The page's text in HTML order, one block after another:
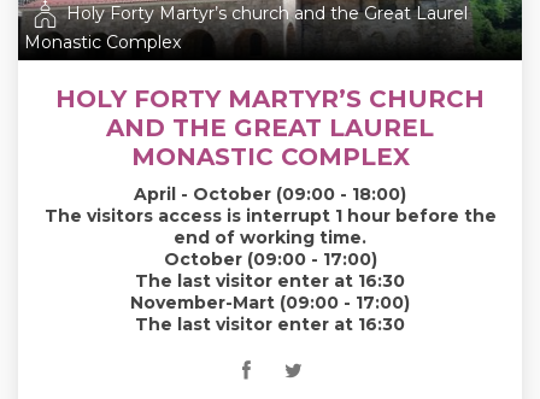
Holy Forty Martyr’s church and the Great Laurel
Monastic Complex
HOLY FORTY MARTYR’S CHURCH
AND THE GREAT LAUREL
MONASTIC COMPLEX
April - October (09:00 - 18:00)
The visitors access is interrupt 1 hour before the
end of working time.
October (09:00 - 17:00)
The last visitor enter at 16:30
November-Mart (09:00 - 17:00)
The last visitor enter at 16:30